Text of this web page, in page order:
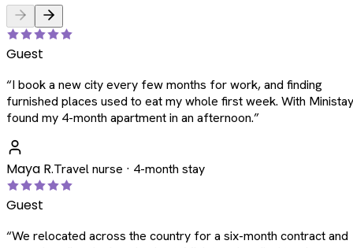
Guest
“I book a new city every few months for work, and finding
furnished places used to eat my whole first week. With
found my 4-month apartment in an afternoon.”
Maya R.Travel nurse · 4-month stay
Guest
“We relocated across the country for a six-month contract and